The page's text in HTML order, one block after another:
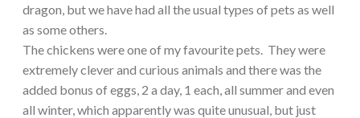
dragon, but we have had all the usual types of pets as well
as some others.
The chickens were one of my favourite pets. They were
extremely clever and curious animals and there was the
added bonus of eggs, 2 a day, 1 each, all summer and even
all winter, which apparently was quite unusual, but just